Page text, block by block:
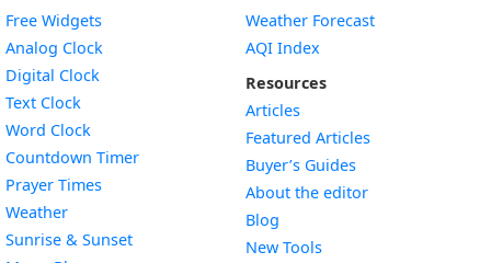
Free Widgets
Analog Clock
Digital Clock
Text Clock
Word Clock
Countdown TimerWidget
Prayer Times
WeatherWidget
Sunrise & SunsetWidget
Weather Forecast
AQI Index
Resources
Articles
Featured Articles
Buyer’s Guides
About the editor
Blog
New Tools